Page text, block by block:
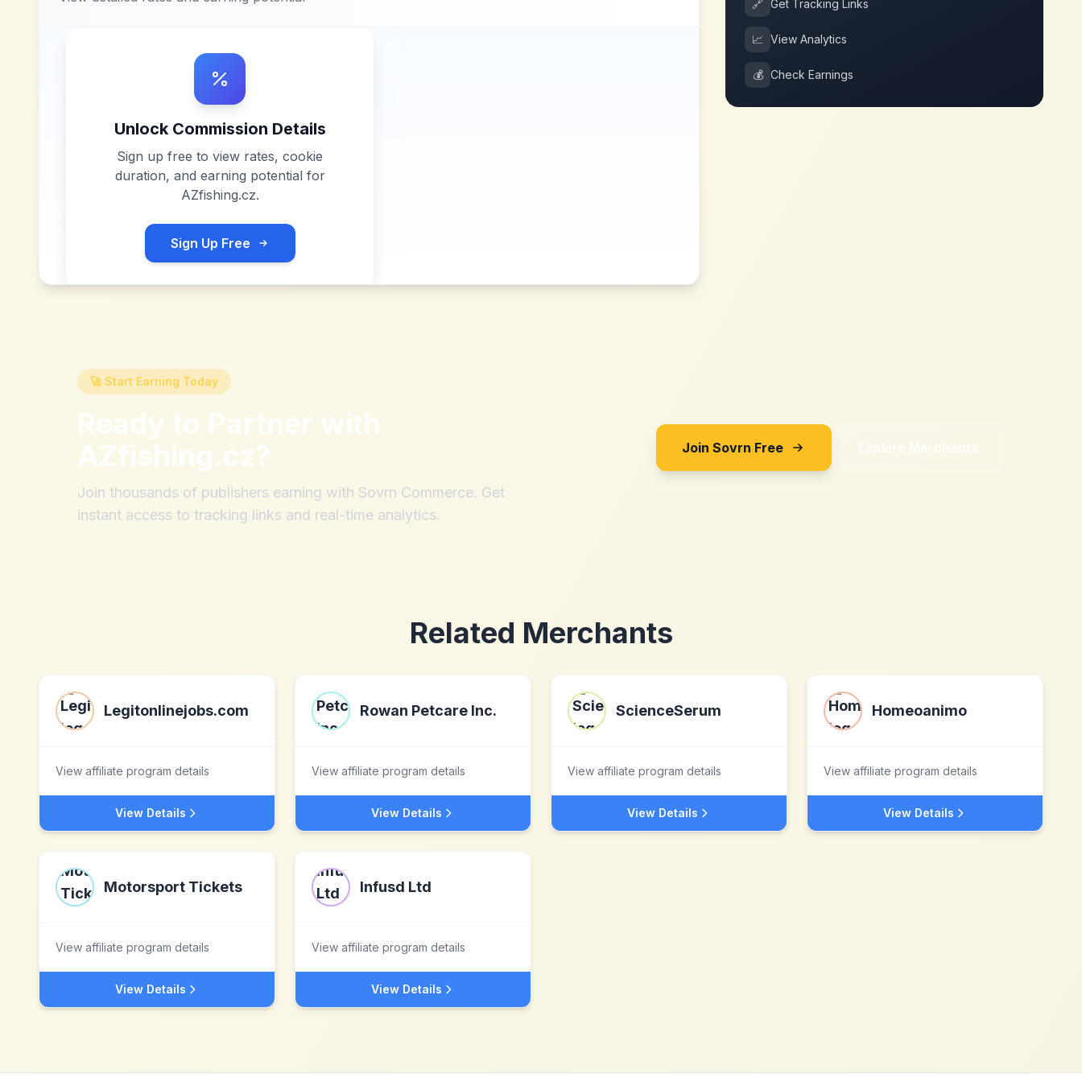
Unlock Commission Details
Sign up free to view rates, cookie
duration, and earning potential for
AZfishing.cz.
Sign Up Free
🔗 Get Tracking Links
📈 View Analytics
💰 Check Earnings
🚀 Start Earning Today
Ready to Partner with
AZfishing.cz?
Join thousands of publishers earning with Sovrn Commerce. Get
instant access to tracking links and real-time analytics.
Join Sovrn Free Explore Merchants
Related Merchants
Legitonlinejobs.com
View affiliate program details
View Details
Rowan Petcare Inc.
View affiliate program details
View Details
ScienceSerum
View affiliate program details
View Details
Homeoanimo
View affiliate program details
View Details
Motorsport Tickets
View affiliate program details
View Details
Infusd Ltd
View affiliate program details
View Details